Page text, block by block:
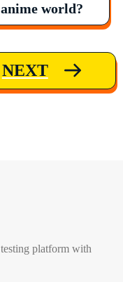
world?
NEXT
platform with